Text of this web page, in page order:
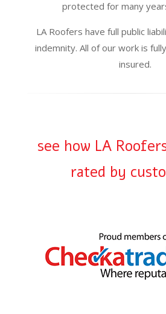
protected for many
LA Roofers have full public
indemnity. All of our work is
insured.
see how LA
rated by